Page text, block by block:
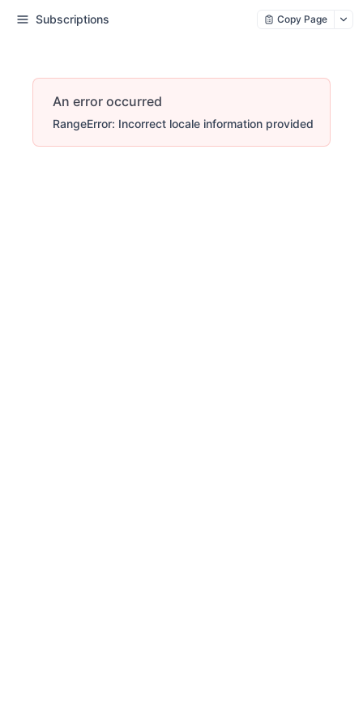
Subscriptions Copy Page
An error occurred
RangeError: Incorrect locale information provided